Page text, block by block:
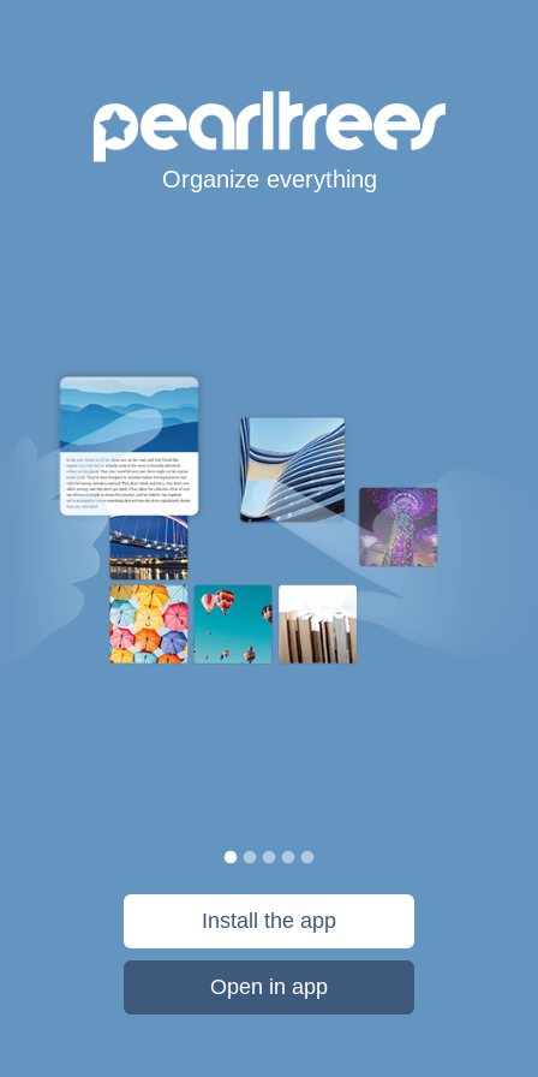
Organize everything
Install the app
Open in app